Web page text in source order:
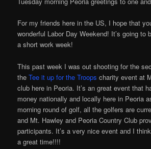
For my friends here in the US, I hope that
wonderful Labor Day Weekend! It’s going to
a short work week!
This past week I was out shooting for the
theTee it up for the Troops charity event at
club here in Peoria. It’s an great event that
money nationally and locally here in Peoria
morning round of golf, all the golfers are
and Mt. Hawley and Peoria Country Club
participants. It’s a very nice event and I
a great time!!!!